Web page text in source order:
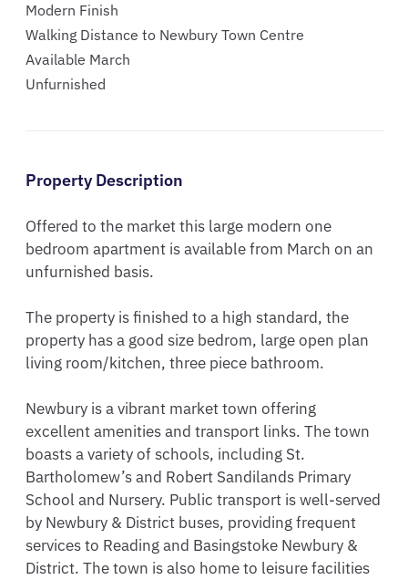
Modern Finish
Walking Distance to Newbury Town Centre
Available March
Unfurnished
Property Description
Offered to the market this large modern one
bedroom apartment is available from March on an
unfurnished basis.
The property is finished to a high standard, the
property has a good size bedrom, large open plan
living room/kitchen, three piece bathroom.
Newbury is a vibrant market town offering
excellent amenities and transport links. The town
boasts a variety of schools, including St.
Bartholomew’s and Robert Sandilands Primary
School and Nursery. Public transport is well-served
by Newbury & District buses, providing frequent
services to Reading and Basingstoke Newbury &
District. The town is also home to leisure facilities